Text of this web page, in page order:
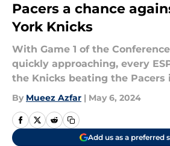
Pacers a chance
York Knicks
With Game 1 of the
quickly approaching, every
the Knicks beating the Pacers
By Mueez Azfar | May 6, 2024
Add us as a preferred